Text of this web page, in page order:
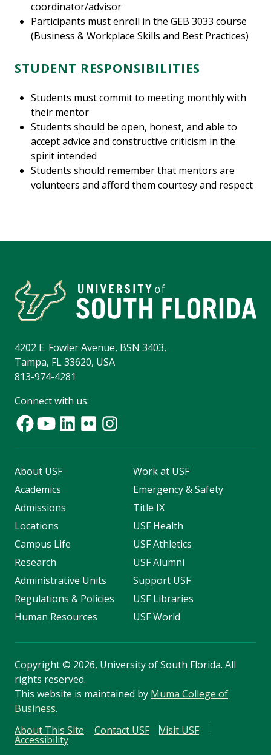
coordinator/advisor
Participants must enroll in the GEB 3033 course
(Business & Workplace Skills and Best Practices)
STUDENT RESPONSIBILITIES
Students must commit to meeting monthly with
their mentor
Students should be open, honest, and able to
accept advice and constructive criticism in the
spirit intended
Students should remember that mentors are
volunteers and afford them courtesy and respect
4202 E. Fowler Avenue, BSN 3403,
Tampa, FL 33620, USA
813-974-4281
Connect with us:
About USF
Academics
Admissions
Locations
Campus Life
Research
Administrative Units
Regulations & Policies
Human Resources
Work at USF
Emergency & Safety
Title IX
USF Health
USF Athletics
USF Alumni
Support USF
USF Libraries
USF World
Copyright© 2026, University of South Florida. All
rights reserved.
This website is maintained by Muma College of
Business.
About This Site
Contact USF Visit USF
Accessibility